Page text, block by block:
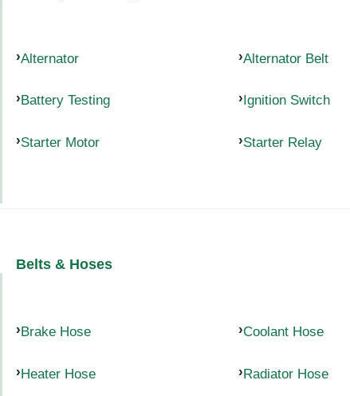
Alternator Alternator Belt
Battery Testing Ignition Switch
Starter Motor Starter Relay
Belts & Hoses
Brake Hose Coolant Hose
Heater Hose Radiator Hose